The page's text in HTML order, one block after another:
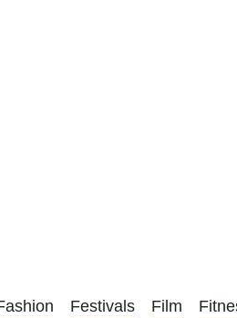
Festivals Film